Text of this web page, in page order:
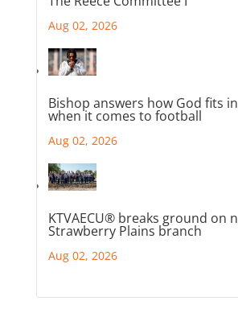
Aug 02, 2026
Bishop answers how God fits
when it comes to football
Aug 02, 2026
KTVAECU® breaks ground on
Strawberry Plains branch
Aug 02, 2026